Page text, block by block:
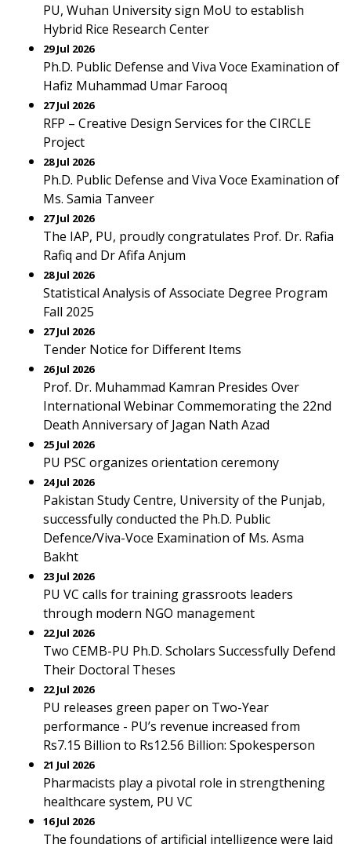
PU, Wuhan University sign MoU to establish
Hybrid Rice Research Center
29 Jul 2026
Ph.D. Public Defense and Viva Voce Examination of
Hafiz Muhammad Umar Farooq
27 Jul 2026
RFP – Creative Design Services for the CIRCLE
Project
28 Jul 2026
Ph.D. Public Defense and Viva Voce Examination of
Ms. Samia Tanveer
27 Jul 2026
The IAP, PU, proudly congratulates Prof. Dr. Rafia
Rafiq and Dr Afifa Anjum
28 Jul 2026
Statistical Analysis of Associate Degree Program
Fall 2025
27 Jul 2026
Tender Notice for Different Items
26 Jul 2026
Prof. Dr. Muhammad Kamran Presides Over
International Webinar Commemorating the 22nd
Death Anniversary of Jagan Nath Azad
25 Jul 2026
PU PSC organizes orientation ceremony
24 Jul 2026
Pakistan Study Centre, University of the Punjab,
successfully conducted the Ph.D. Public
Defence/Viva-Voce Examination of Ms. Asma
Bakht
23 Jul 2026
PU VC calls for training grassroots leaders
through modern NGO management
22 Jul 2026
Two CEMB-PU Ph.D. Scholars Successfully Defend
Their Doctoral Theses
22 Jul 2026
PU releases green paper on Two-Year
performance - PU’s revenue increased from
Rs7.15 Billion to Rs12.56 Billion: Spokesperson
21 Jul 2026
Pharmacists play a pivotal role in strengthening
healthcare system, PU VC
16 Jul 2026
The foundations of artificial intelligence were laid